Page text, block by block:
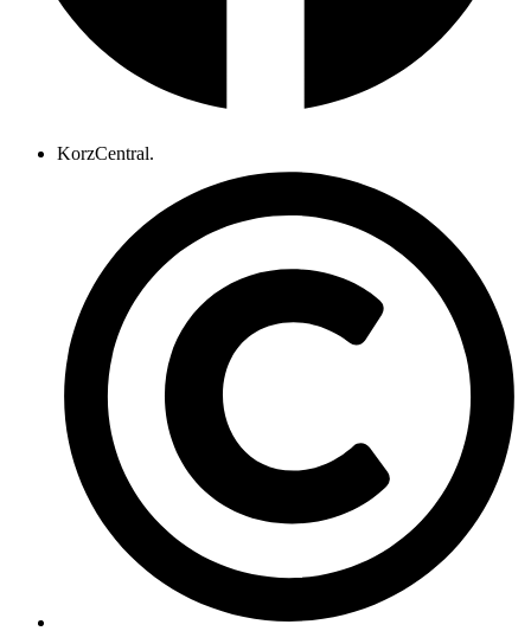
KorzCentral.